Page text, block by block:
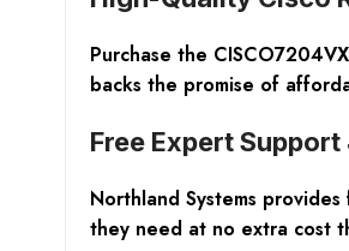
Purchase the
backs the promise of
Free Expert
Northland Systems
they need at no extra cost